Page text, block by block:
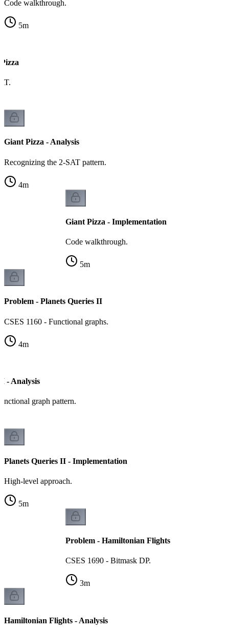
Code walkthrough.
5m
Giant Pizza - Analysis
Recognizing the 2-SAT pattern.
4m
Giant Pizza - Implementation
Code walkthrough.
5m
Problem - Planets Queries II
CSES 1160 - Functional graphs.
4m
- Analysis
graph pattern.
Planets Queries II - Implementation
High-level approach.
5m
Problem - Hamiltonian Flights
CSES 1690 - Bitmask DP.
3m
Hamiltonian Flights - Analysis